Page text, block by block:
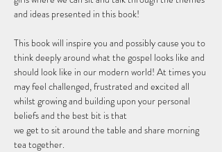
and ideas presented in this book!
This book will inspire you and possibly cause you to
think deeply around what the gospel looks like and
should look like in our modern world! At times you
may feel challenged, frustrated and excited all
whilst growing and building upon your personal
beliefs and the best bit is that
we get to sit around the table and share morning
tea together.